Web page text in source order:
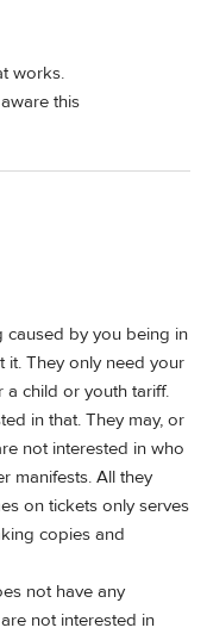
works.
this
by you being in
They only need your
child or youth tariff.
in that. They may, or
not interested in who
manifests. All they
on tickets only serves
copies and
not have any
not interested in